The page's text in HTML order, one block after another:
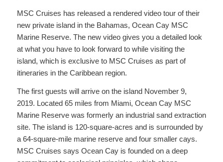
MSC Cruises has released a rendered video tour of their
new private island in the Bahamas, Ocean Cay MSC
Marine Reserve. The new video gives you a detailed look
at what you have to look forward to while visiting the
island, which is exclusive to MSC Cruises as part of
itineraries in the Caribbean region.
The first guests will arrive on the island November 9,
2019. Located 65 miles from Miami, Ocean Cay MSC
Marine Reserve was formerly an industrial sand extraction
site. The island is 120-square-acres and is surrounded by
a 64-square-mile marine reserve and four smaller cays.
MSC Cruises says Ocean Cay is founded on a deep